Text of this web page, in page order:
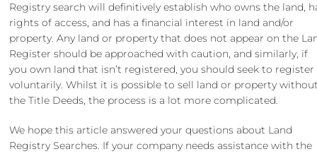
Registry search will definitively establish who owns the land,
rights of access, and has a financial interest in land and/or
property. Any land or property that does not appear on the
Register should be approached with caution, and similarly, if
you own land that isn’t registered, you should seek to
voluntarily. Whilst it is possible to sell land or property
the Title Deeds, the process is a lot more complicated.
We hope this article answered your questions about Land
Registry Searches. If your company needs assistance with the